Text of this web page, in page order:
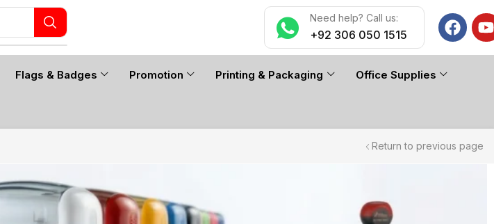
Need help? Call us:
+92 306 050 1515
Flags & Badges Promotion Printing & Packaging Office Supplies
Return to previous page